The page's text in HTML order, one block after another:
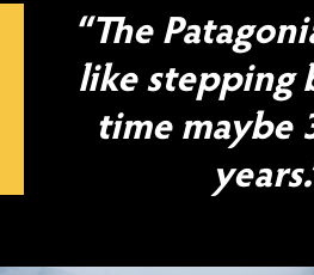
“The
like stepping
time maybe